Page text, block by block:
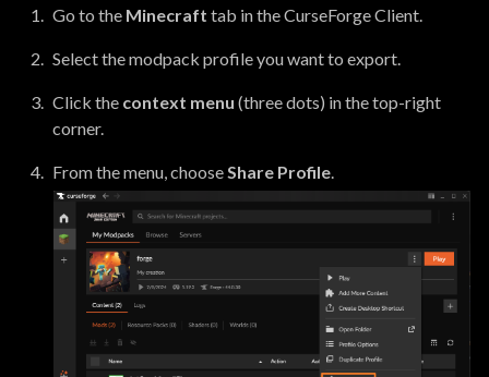
Go to the Minecraft tab in the CurseForge Client.
Select the modpack profile you want to export.
Click the context menu (three dots) in the top-right
corner.
From the menu, chooseShare Profile.